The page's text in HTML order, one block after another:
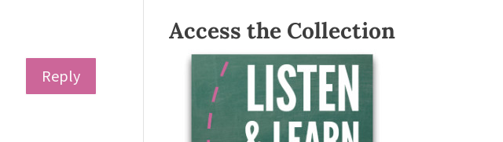
Reply
Access the Collection